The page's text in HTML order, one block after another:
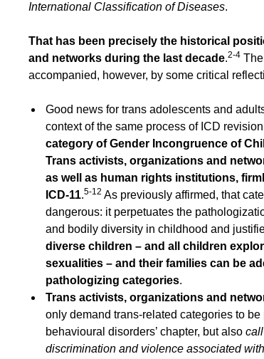
International Classification of Diseases.
That has been precisely the historical
and networks during the last decade.2-4
accompanied, however, by some critical
Good news for trans adolescents and
context of the same process of ICD
category of Gender Incongruence of
Trans activists, organizations and
as well as human rights institutions,
ICD-11.5-12 As previously affirmed, that
dangerous: it perpetuates the
and bodily diversity in childhood and
diverse children – and all children
sexualities – and their families can be
pathologizing categories.
Trans activists, organizations and
only demand trans-related categories to be
behavioural disorders’ chapter, but also
discrimination and violence associated